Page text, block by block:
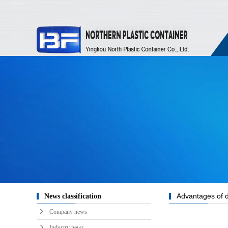
News classification
Company news
Advantages of